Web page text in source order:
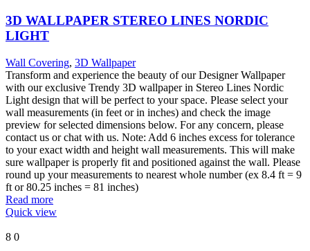
3D WALLPAPER STEREO LINES NORDIC
LIGHT
Wall Covering, 3D Wallpaper
Transform and experience the beauty of our Designer Wallpaper
with our exclusive Trendy 3D wallpaper in Stereo Lines Nordic
Light design that will be perfect to your space. Please select your
wall measurements (in feet or in inches) and check the image
preview for selected dimensions below. For any concern, please
contact us or chat with us. Note: Add 6 inches excess for tolerance
to your exact width and height wall measurements. This will make
sure wallpaper is properly fit and positioned against the wall. Please
round up your measurements to nearest whole number (ex 8.4 ft = 9
ft or 80.25 inches = 81 inches)
Read more
Quick view
8 0